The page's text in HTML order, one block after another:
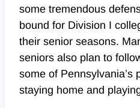
some tremendous
bound for Division I
their senior seasons.
seniors also plan to
some of Pennsylvania’s
staying home and